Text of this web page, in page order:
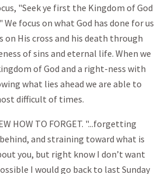
"Seek ye first the Kingdom of God
We focus on what God has done for us
on His cross and his death through
of sins and eternal life. When we
of God and a right-ness with
what lies ahead we are able to
difficult of times.
HOW TO FORGET. "...forgetting
and straining toward what is
you, but right know I don’t want
I would go back to last Sunday